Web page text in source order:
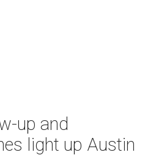
up and
light up Austin